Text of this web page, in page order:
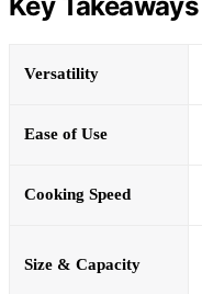
Key Takeaways
Versatility
Ease of Use
Cooking Speed
Size & Capacity